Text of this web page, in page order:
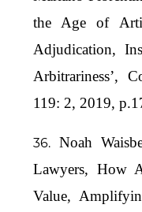
the Age of
Adjudication,
Arbitrariness’,
119: 2, 2019,
Noah
Lawyers, How
Value,